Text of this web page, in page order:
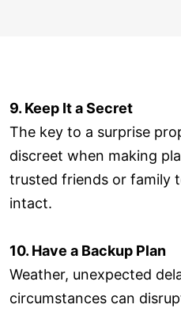
9. Keep It a Secret
The key to a surprise
discreet when making
trusted friends or family
intact.
10. Have a Backup Plan
Weather, unexpected
circumstances can